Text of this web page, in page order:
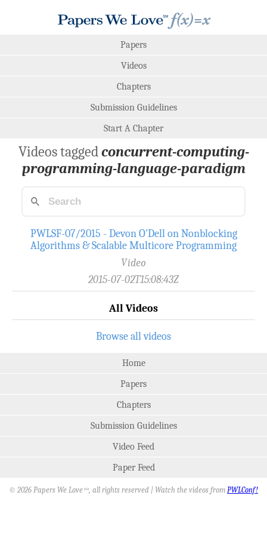
Papers
Videos
Chapters
Submission Guidelines
Start A Chapter
Videos taggedconcurrent-computing-
programming-language-paradigm
PWLSF-07/2015 - Devon O'Dell on Nonblocking
Algorithms & Scalable Multicore Programming
Video
2015-07-02T15:08:43Z
All Videos
Browse all videos
Home
Papers
Chapters
Submission Guidelines
Video Feed
Paper Feed
© 2026 Papers We Love SM, all rights reserved | Watch the videos from PWLConf!